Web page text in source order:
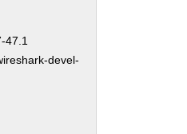
47.1
devel-